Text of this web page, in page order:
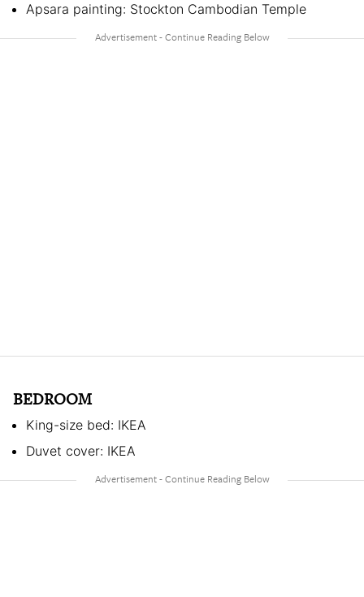
Apsara painting: Stockton Cambodian Temple
BEDROOM
King-size bed: IKEA
Duvet cover: IKEA